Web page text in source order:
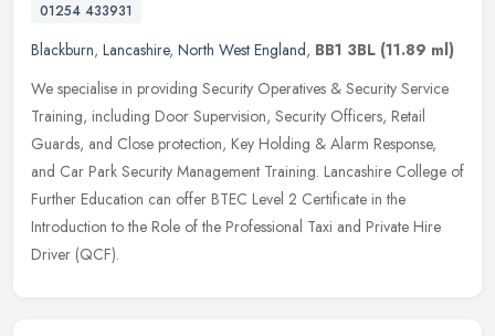
01254 433931
Blackburn, Lancashire, North West England, BB1 3BL (11.89 ml)
We specialise in providing Security Operatives & Security Service
Training, including Door Supervision, Security Officers, Retail
Guards, and Close protection, Key Holding & Alarm Response,
and Car Park Security Management Training. Lancashire College of
Further Education can offer BTEC Level 2 Certificate in the
Introduction to the Role of the Professional Taxi and Private Hire
Driver (QCF).